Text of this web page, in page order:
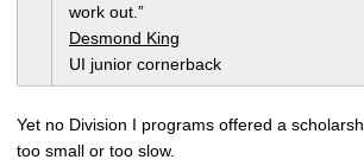
work out.”
Desmond King
UI junior cornerback
Yet no Division I programs offered a
too small or too slow.